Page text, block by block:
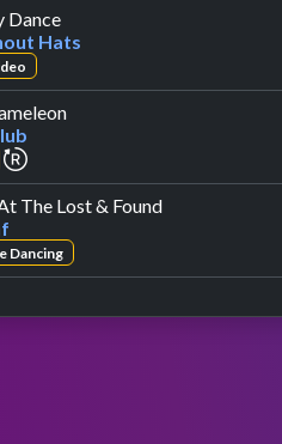
Danceby Men Without Hats
Hats
by Culture Club
repeat performance
The Lost & Foundby Meat Loaf
Dancing